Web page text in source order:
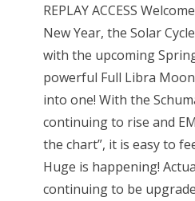
REPLAY ACCESS
New Year, the Solar
with the upcoming
powerful Full Libra
into one! With the
continuing to rise and
the chart”, it is easy to
Huge is happening!
continuing to be